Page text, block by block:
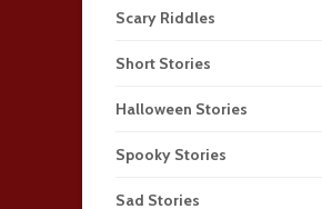
Scary Riddles
Short Stories
Halloween Stories
Spooky Stories
Sad Stories